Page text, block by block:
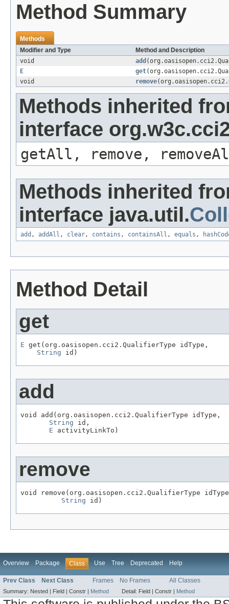
Method Summary
Methods
Modifier and Type
Method and Description
void
add
E
get
void
remove
Methods inherited
interface
getAll, remove,
Methods inherited
interface java.util.
add , addAll , clear, contains , containsAll , equals ,
Method Detail
get
E get(org.oasisopen.cci2.QualifierType idType,
String id)
add
void add(org.oasisopen.cci2.QualifierType idType,
String id,
E activityLinkTo)
remove
void remove(org.oasisopen.cci2.QualifierType
String id)
Overview Package Class Use Tree Deprecated Help
Prev Class Next Class Frames No Frames All Classes
Summary: Nested | Field | Constr | Method Detail: Field | Constr | Method